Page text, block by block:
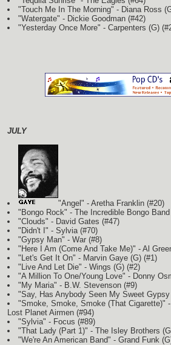
"Touch Me In The Morning" - Diana Ross
"Watergate" - Dickie Goodman (#42)
"Yesterday Once More" - Carpenters (G)
JULY
"Angel" - Aretha Franklin (#20)
"Bongo Rock" - The Incredible Bongo Band
"Clouds" - David Gates (#47)
"Didn't I" - Sylvia (#70)
"Gypsy Man" - War (#8)
"Here I Am (Come And Take Me)" - Al
"Let's Get It On" - Marvin Gaye (G) (#1)
"Live And Let Die" - Wings (G) (#2)
"A Million To One/Young Love" - Donny
"My Maria" - B.W. Stevenson (#9)
"Say, Has Anybody Seen My Sweet
"Smoke, Smoke, Smoke (That Cigarette)"
Lost Planet Airmen (#94)
"Sylvia" - Focus (#89)
"That Lady (Part 1)" - The Isley Brothers
"We're An American Band" - Grand Funk